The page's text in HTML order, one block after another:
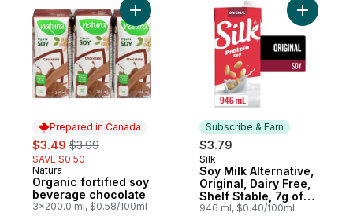
Prepared in Canada
sale:
$3.49 , formerly:
$3.99
SAVE $0.50
Prepared in Canada
Natura
Organic fortified soy
beverage chocolate
3x200.0 ml, $0.58/100ml
Add Organic fortified soy beverage
Subscribe & Earn
$3.79
Subscribe & Earn
Silk
Soy Milk Alternative,
Original, Dairy Free,
Shelf Stable, 7g of
Protein
946 ml, $0.40/100ml
Add Soy